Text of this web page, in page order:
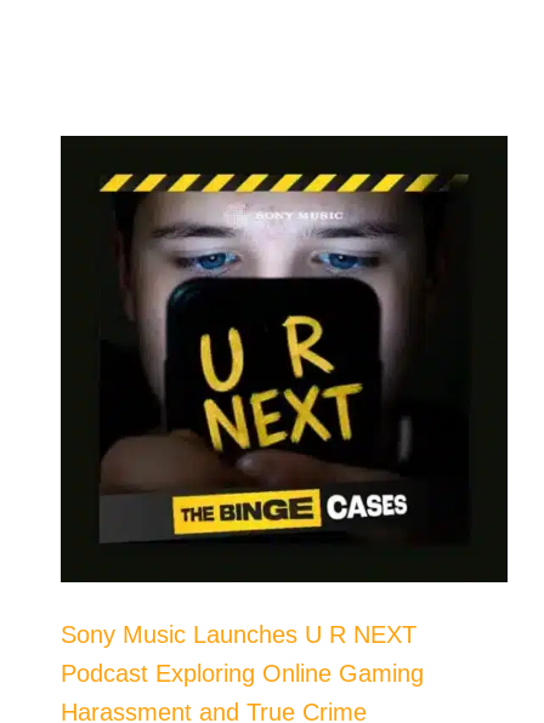
Sony Music Launches U R NEXT
Podcast Exploring Online Gaming
Harassment and True Crime